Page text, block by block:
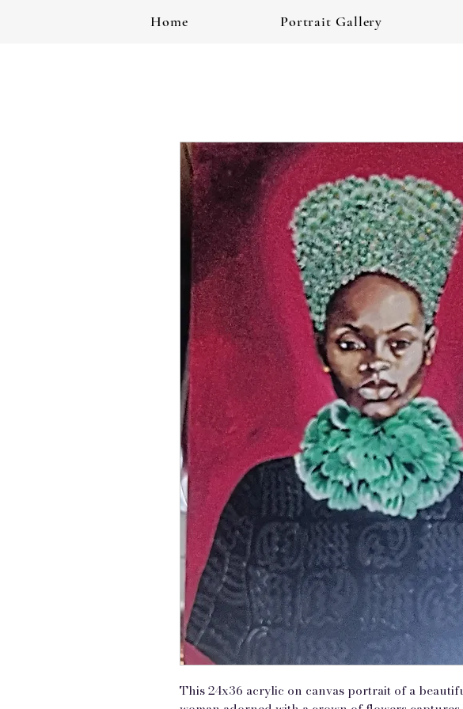
Home Portrait Gallery
This 24x36 acrylic on canvas portrait of a